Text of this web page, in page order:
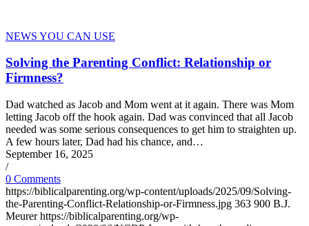
NEWS YOU CAN USE
Solving the Parenting Conflict: Relationship or
Firmness?
Dad watched as Jacob and Mom went at it again. There was Mom
letting Jacob off the hook again. Dad was convinced that all Jacob
needed was some serious consequences to get him to straighten up.
A few hours later, Dad had his chance, and…
September 16, 2025
/
0 Comments
https://biblicalparenting.org/wp-content/uploads/2025/09/Solving-
the-Parenting-Conflict-Relationship-or-Firmness.jpg 363 900 B.J.
Meurer https://biblicalparenting.org/wp-